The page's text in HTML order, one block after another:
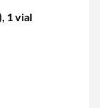
1 vial